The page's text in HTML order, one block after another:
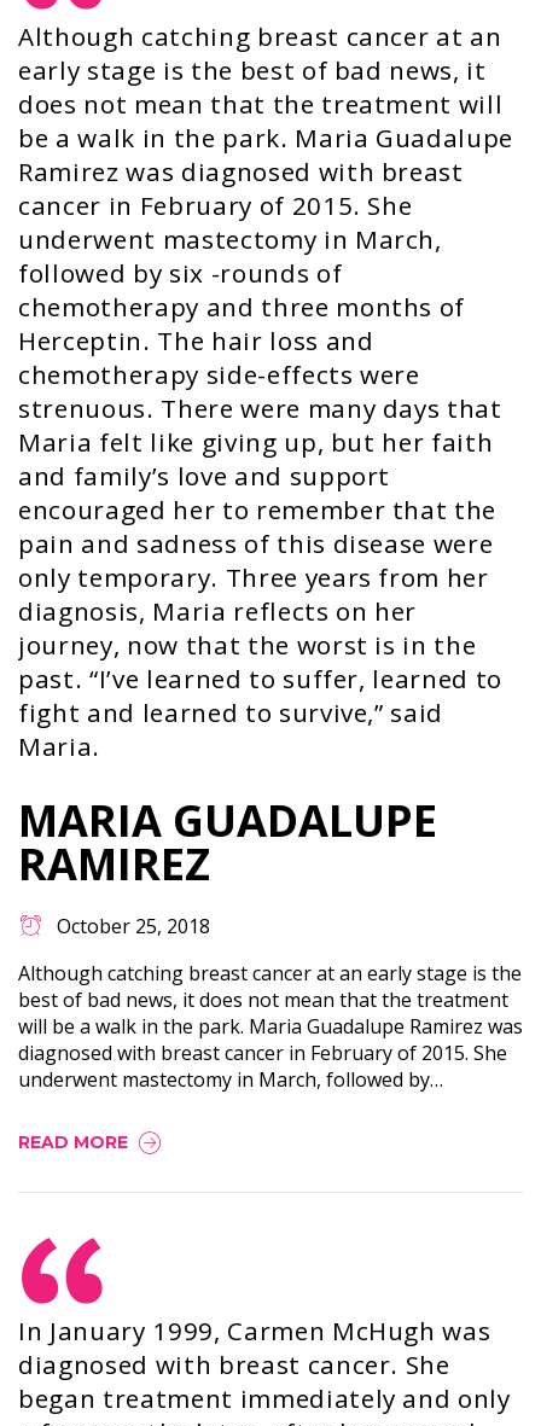
Although catching breast cancer at an
early stage is the best of bad news, it
does not mean that the treatment will
be a walk in the park. Maria Guadalupe
Ramirez was diagnosed with breast
cancer in February of 2015. She
underwent mastectomy in March,
followed by six -rounds of
chemotherapy and three months of
Herceptin. The hair loss and
chemotherapy side-effects were
strenuous. There were many days that
Maria felt like giving up, but her faith
and family’s love and support
encouraged her to remember that the
pain and sadness of this disease were
only temporary. Three years from her
diagnosis, Maria reflects on her
journey, now that the worst is in the
past. “I’ve learned to suffer, learned to
fight and learned to survive,” said
Maria.
MARIA GUADALUPE
RAMIREZ
October 25, 2018
Although catching breast cancer at an early stage is the
best of bad news, it does not mean that the treatment
will be a walk in the park. Maria Guadalupe Ramirez was
diagnosed with breast cancer in February of 2015. She
underwent mastectomy in March, followed by…
READ MORE
In January 1999, Carmen McHugh was
diagnosed with breast cancer. She
began treatment immediately and only